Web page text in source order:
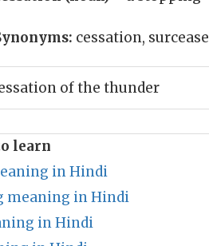
cessation, surcease
of the thunder
learn
in Hindi
meaning in Hindi
in Hindi